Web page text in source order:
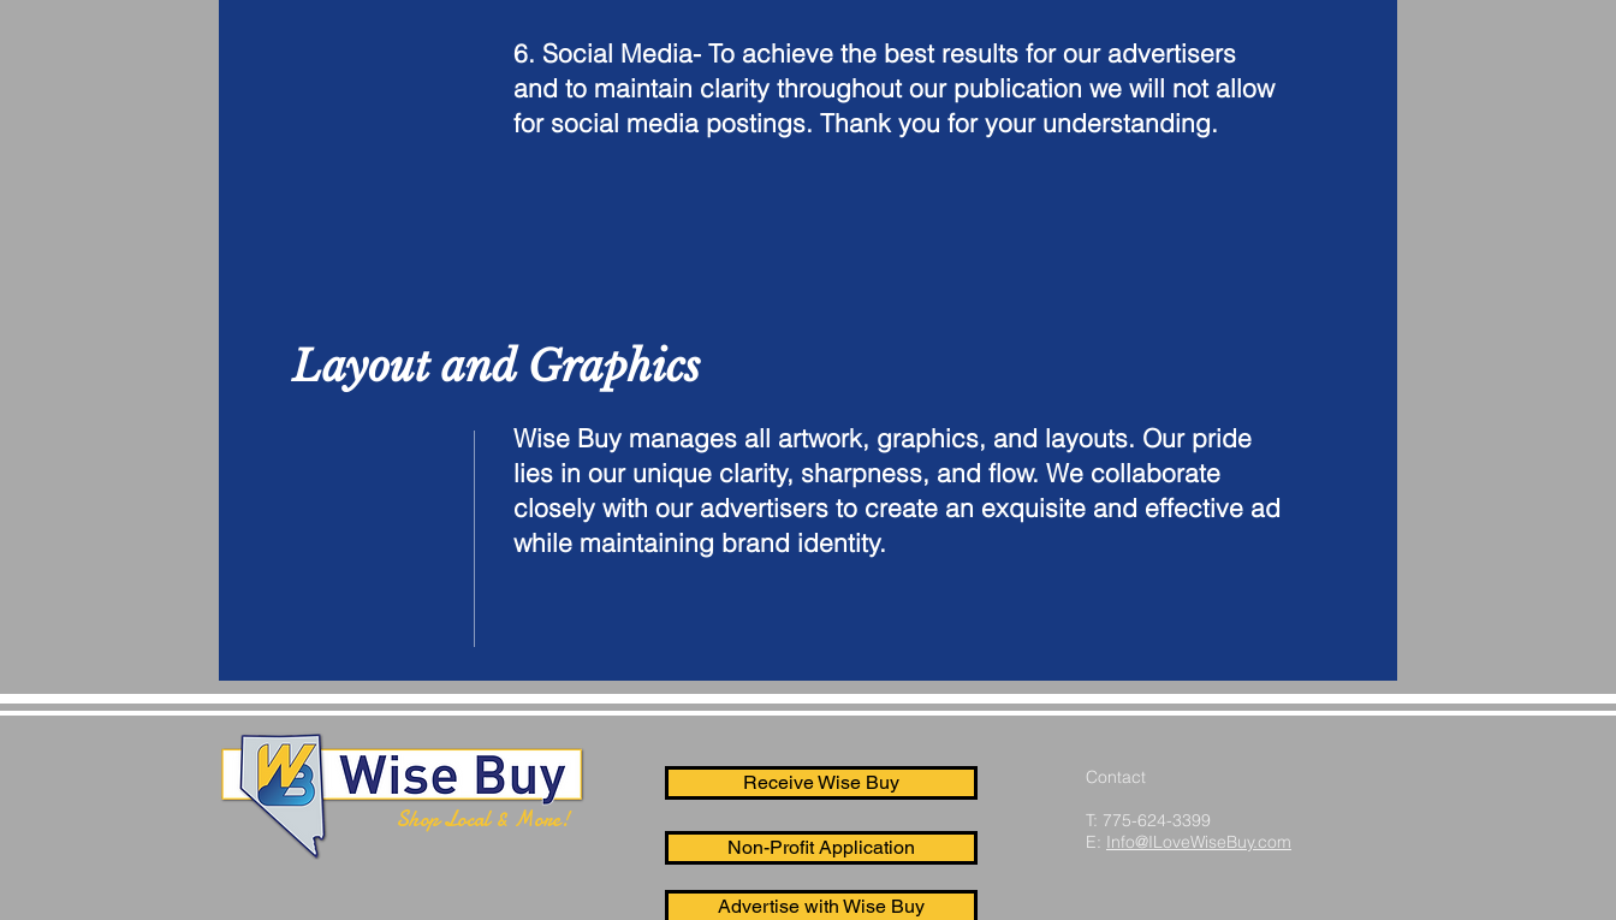
6. Social Media- To achieve the best results for our advertisers
and to maintain clarity throughout our publication we will not allow
for social media postings. Thank you for your understanding.
Layout and Graphics
Wise Buy manages all artwork, graphics, and layouts. Our pride
lies in our unique clarity, sharpness, and flow. We collaborate
closely with our advertisers to create an exquisite and effective ad
while maintaining brand identity.
Shop Local & More!
Receive Wise Buy
Non-Profit Application
Advertise with Wise Buy
Contact
T: 775-624-3399
E: Info@ILoveWiseBuy.com